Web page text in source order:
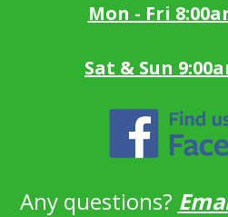
Mon - Fri
Sat & Sun
Any questions?